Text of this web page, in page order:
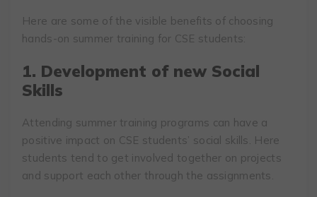
Here are some of the visible benefits of choosing
hands-on summer training for CSE students:
1. Development of new Social
Skills
Attending summer training programs can have a
positive impact on CSE students’ social skills. Here
students tend to get involved together on projects
and support each other through the assignments.